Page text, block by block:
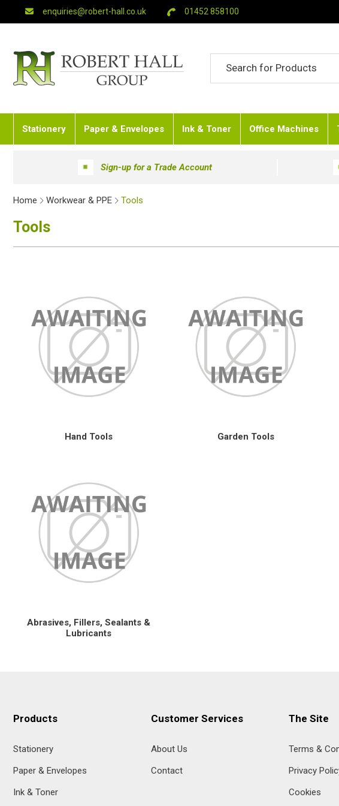
enquiries@robert-hall.co.uk 01452 858100
Stationery Paper & Envelopes Ink & Toner Office Machines
Sign-up for a Trade Account
Home Workwear & PPE Tools
Tools
Hand Tools Garden Tools
Abrasives, Fillers, Sealants &
Lubricants
Products
Stationery
Paper & Envelopes
Ink & Toner
Customer Services
About Us
Contact
The Site
Terms &
Privacy
Cookies